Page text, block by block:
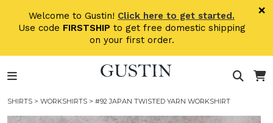
Welcome to Gustin! Click here to get started.
Use code FIRSTSHIP to get free domestic shipping
on your first order.
×
SHIRTS > WORKSHIRTS > #92 JAPAN TWISTED YARN WORKSHIRT